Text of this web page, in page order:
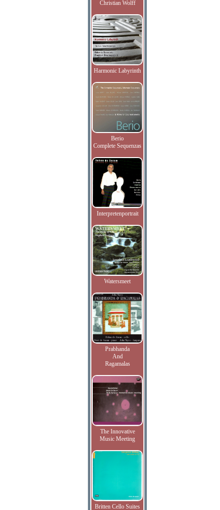
Christian Wolff
Harmonic Labyrinth
Berio
Complete Sequenzas
Interpretenportrait
Watersmeet
Prabhanda
And
Ragamalas
The Innovative
Music Meeting
Britten Cello Suites